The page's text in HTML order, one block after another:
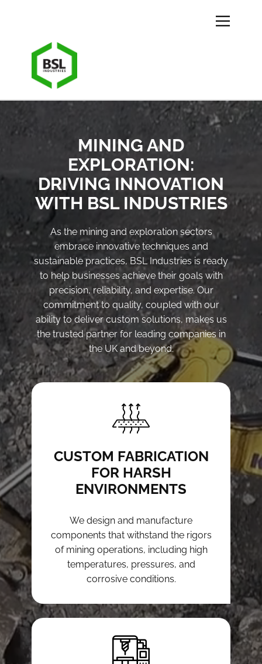
MINING AND
EXPLORATION:
DRIVING INNOVATION
WITH BSL INDUSTRIES
As the mining and exploration sectors
embrace innovative techniques and
sustainable practices, BSL Industries is ready
to help businesses achieve their goals with
precision, reliability, and expertise. Our
commitment to quality, coupled with our
ability to deliver custom solutions, makes us
the trusted partner for leading companies in
the UK and beyond.
CUSTOM FABRICATION
FOR HARSH
ENVIRONMENTS
We design and manufacture
components that withstand the rigors
of mining operations, including high
temperatures, pressures, and
corrosive conditions.